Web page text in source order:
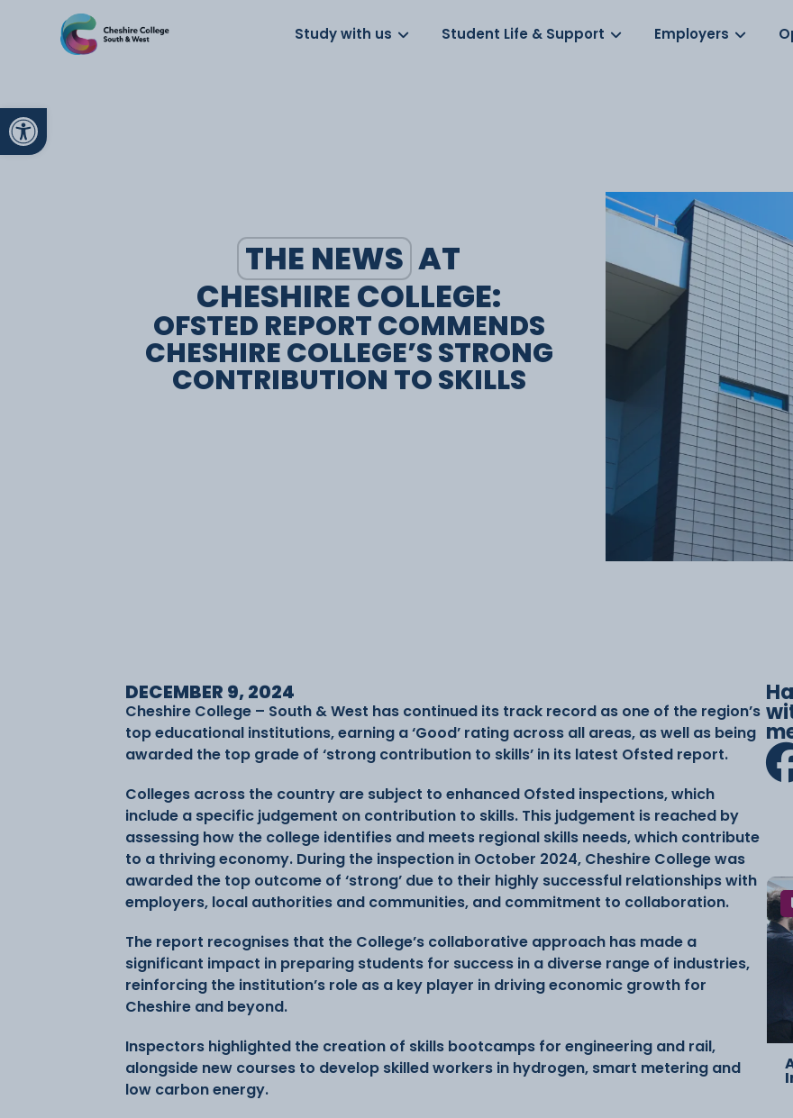
Open toolbar
About us Work for us Parents Schools
Study with us Student Life & Support Employers
THE NEWS AT
CHESHIRE COLLEGE:
OFSTED REPORT COMMENDS
CHESHIRE COLLEGE’S STRONG
CONTRIBUTION TO SKILLS
DECEMBER 9, 2024
Cheshire College – South & West has continued its track record as one of the region’s
top educational institutions, earning a ‘Good’ rating across all areas, as well as being
awarded the top grade of ‘strong contribution to skills’ in its latest Ofsted report.
Colleges across the country are subject to enhanced Ofsted inspections, which
include a specific judgement on contribution to skills. This judgement is reached by
assessing how the college identifies and meets regional skills needs, which contribute
to a thriving economy. During the inspection in October 2024, Cheshire College was
awarded the top outcome of ‘strong’ due to their highly successful relationships with
employers, local authorities and communities, and commitment to collaboration.
The report recognises that the College’s collaborative approach has made a
significant impact in preparing students for success in a diverse range of industries,
reinforcing the institution’s role as a key player in driving economic growth for
Cheshire and beyond.
Inspectors highlighted the creation of skills bootcamps for engineering and rail,
alongside new courses to develop skilled workers in hydrogen, smart metering and
low carbon energy.